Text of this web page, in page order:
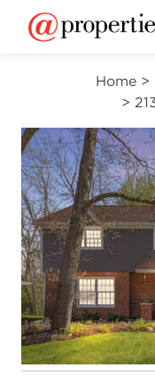
Home >
>
4
beds
2